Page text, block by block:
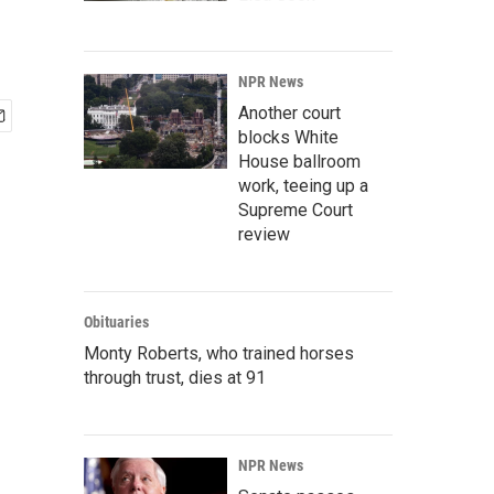
NPR News
Another court
blocks White
House ballroom
work, teeing up a
Supreme Court
review
Obituaries
Monty Roberts, who trained horses
through trust, dies at 91
NPR News